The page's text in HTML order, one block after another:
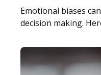
Emotional biases
decision making.